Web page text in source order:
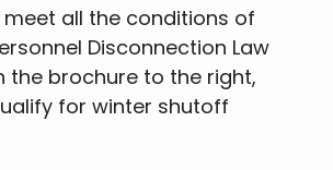
all the conditions of
Disconnection Law
the brochure to the right,
for winter shutoff